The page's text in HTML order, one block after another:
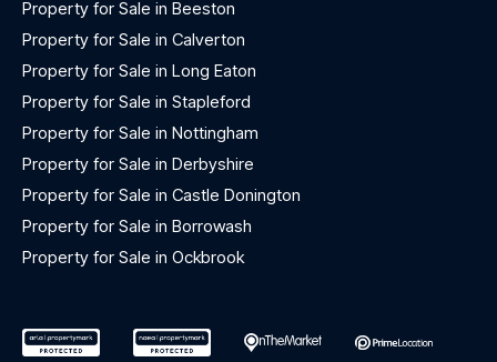
Property for Sale in Beeston
Property for Sale in Calverton
Property for Sale in Long Eaton
Property for Sale in Stapleford
Property for Sale in Nottingham
Property for Sale in Derbyshire
Property for Sale in Castle Donington
Property for Sale in Borrowash
Property for Sale in Ockbrook